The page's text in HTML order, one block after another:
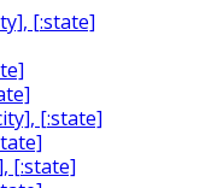
[:state]
[:state]
[:state]